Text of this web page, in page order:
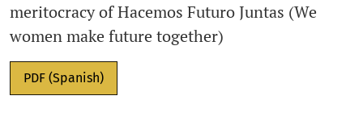
meritocracy of Hacemos Futuro Juntas (We
women make future together)
PDF (Spanish)